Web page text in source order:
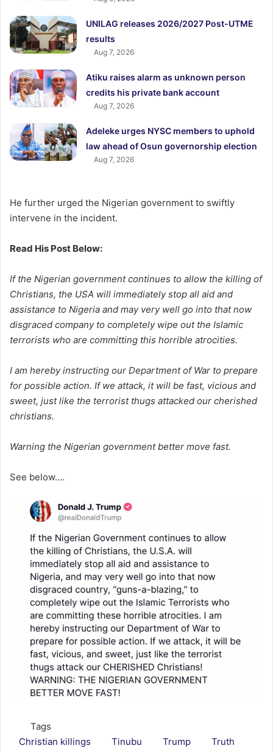
UNILAG releases 2026/2027 Post-UTME
results
Aug 7, 2026
Atiku raises alarm as unknown person
credits his private bank account
Aug 7, 2026
Adeleke urges NYSC members to uphold
law ahead of Osun governorship election
Aug 7, 2026
He further urged the Nigerian government to swiftly
intervene in the incident.
Read His Post Below:
If the Nigerian government continues to allow the killing of
Christians, the USA will immediately stop all aid and
assistance to Nigeria and may very well go into that now
disgraced company to completely wipe out the Islamic
terrorists who are committing this horrible atrocities.
I am hereby instructing our Department of War to prepare
for possible action. If we attack, it will be fast, vicious and
sweet, just like the terrorist thugs attacked our cherished
christians.
Warning the Nigerian government better move fast.
See below….
Tags
Christian killings
Tinubu Trump
Truth